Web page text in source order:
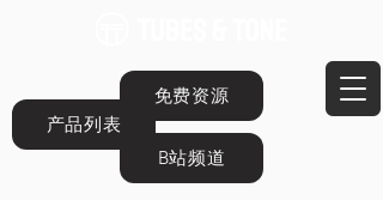
产品列表
免费资源
B站频道